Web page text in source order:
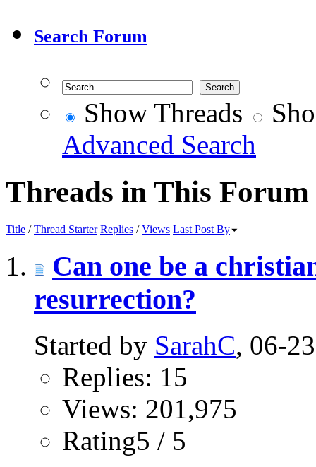
Search Forum
Show Threads
Advanced Search
Threads in This Forum
Title /Thread Starter Replies /Views Last Post By
Can one be a
resurrection?
Started by SarahC, 06-
Replies: 15
Views: 201,975
Rating5 / 5